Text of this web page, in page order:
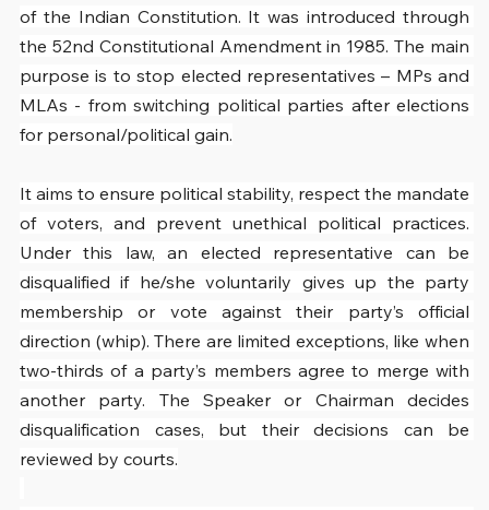
of the Indian Constitution. It was introduced through
the 52nd Constitutional Amendment in 1985. The main
purpose is to stop elected representatives – MPs and
MLAs - from switching political parties after elections
for personal/political gain.
It aims to ensure political stability, respect the mandate
of voters, and prevent unethical political practices.
Under this law, an elected representative can be
disqualified if he/she voluntarily gives up the party
membership or vote against their party’s official
direction (whip). There are limited exceptions, like when
two-thirds of a party’s members agree to merge with
another party. The Speaker or Chairman decides
disqualification cases, but their decisions can be
reviewed by courts.